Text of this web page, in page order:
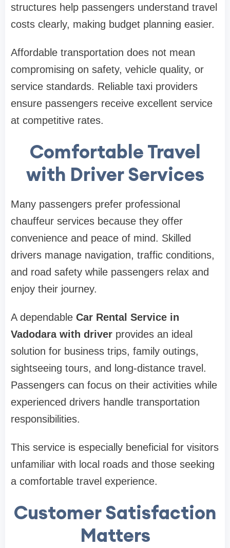
structures help passengers understand travel
costs clearly, making budget planning easier.
Affordable transportation does not mean
compromising on safety, vehicle quality, or
service standards. Reliable taxi providers
ensure passengers receive excellent service
at competitive rates.
Comfortable Travel
with Driver Services
Many passengers prefer professional
chauffeur services because they offer
convenience and peace of mind. Skilled
drivers manage navigation, traffic conditions,
and road safety while passengers relax and
enjoy their journey.
A dependable Car Rental Service in
Vadodara with driver provides an ideal
solution for business trips, family outings,
sightseeing tours, and long-distance travel.
Passengers can focus on their activities while
experienced drivers handle transportation
responsibilities.
This service is especially beneficial for visitors
unfamiliar with local roads and those seeking
a comfortable travel experience.
Customer Satisfaction
Matters